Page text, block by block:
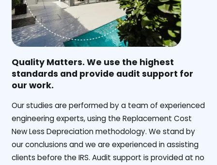
Quality Matters. We use the highest
standards and provide audit support for
our work.
Our studies are performed by a team of experienced
engineering experts, using the Replacement Cost
New Less Depreciation methodology. We stand by
our conclusions and we are experienced in assisting
clients before the IRS. Audit support is provided at no